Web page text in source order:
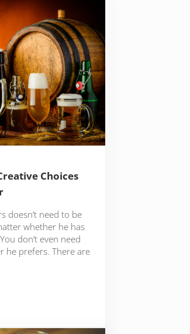
Choices
doesn’t need to be
whether he has
don’t even need
he prefers. There are
Choices For Every Beer Lover